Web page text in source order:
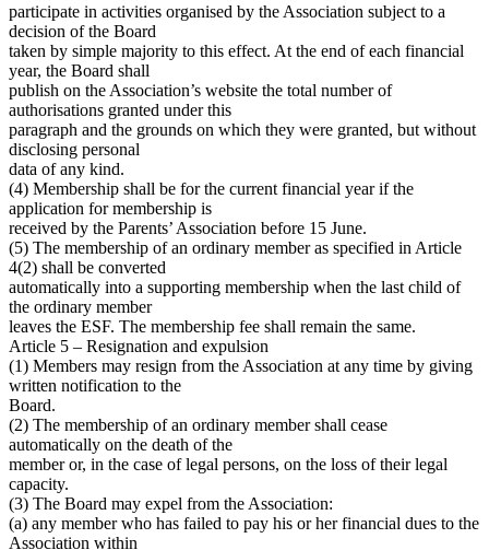
participate in activities organised by the Association subject to a
decision of the Board
taken by simple majority to this effect. At the end of each financial
year, the Board shall
publish on the Association’s website the total number of
authorisations granted under this
paragraph and the grounds on which they were granted, but without
disclosing personal
data of any kind.
(4) Membership shall be for the current financial year if the
application for membership is
received by the Parents’ Association before 15 June.
(5) The membership of an ordinary member as specified in Article
4(2) shall be converted
automatically into a supporting membership when the last child of
the ordinary member
leaves the ESF. The membership fee shall remain the same.
Article 5 – Resignation and expulsion
(1) Members may resign from the Association at any time by giving
written notification to the
Board.
(2) The membership of an ordinary member shall cease
automatically on the death of the
member or, in the case of legal persons, on the loss of their legal
capacity.
(3) The Board may expel from the Association:
(a) any member who has failed to pay his or her financial dues to the
Association within